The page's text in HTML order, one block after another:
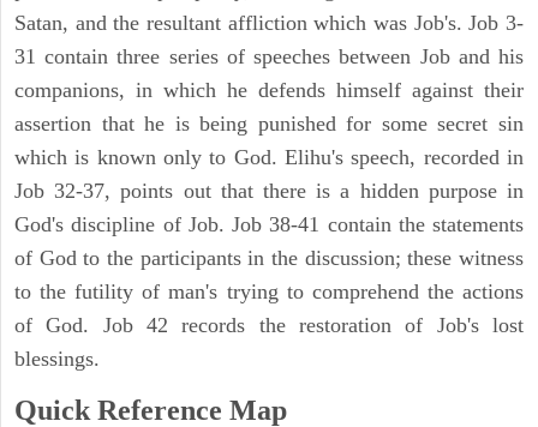
Satan, and the resultant affliction which was Job's. Job 3-
31 contain three series of speeches between Job and his
companions, in which he defends himself against their
assertion that he is being punished for some secret sin
which is known only to God. Elihu's speech, recorded in
Job 32-37, points out that there is a hidden purpose in
God's discipline of Job. Job 38-41 contain the statements
of God to the participants in the discussion; these witness
to the futility of man's trying to comprehend the actions
of God. Job 42 records the restoration of Job's lost
blessings.
Quick Reference Map